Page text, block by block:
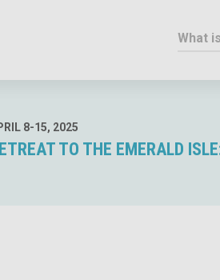
What
8-15, 2025
TO THE EMERALD